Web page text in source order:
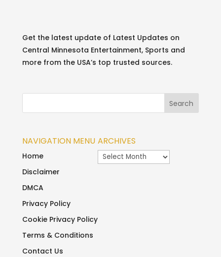
Get the latest update of Latest Updates on
Central Minnesota Entertainment, Sports and
more from the USA’s top trusted sources.
NAVIGATION MENU
Home
Disclaimer
DMCA
Privacy Policy
Cookie Privacy Policy
Terms & Conditions
Contact Us
ARCHIVES
Archives